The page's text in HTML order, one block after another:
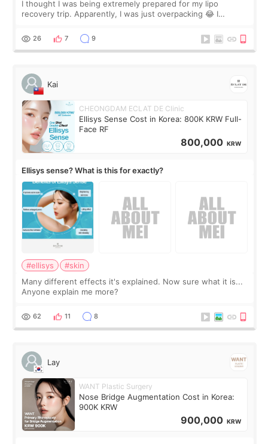
I thought I was being extremely prepared for my lipo
recovery trip. Apparently, I was just overpacking 😂 I
supplements I never touched, and enoug
26 7 9
Kai
CHEONGDAM ECLAT DE Clinic
Ellisys Sense Cost in Korea: 800K KRW Full-
Face RF
800,000 KRW
Ellisys sense? What is this for exactly?
#ellisys
#skin
Many different effects it's explained. Now sure what it is...
Anyone explain me more?
62 11 8
Lay
WANT Plastic Surgery
Nose Bridge Augmentation Cost in Korea:
900K KRW
900,000 KRW